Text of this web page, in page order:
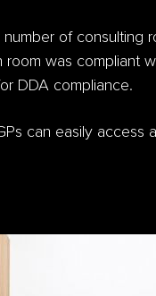
of
was compliant
DDA compliance.
can easily access